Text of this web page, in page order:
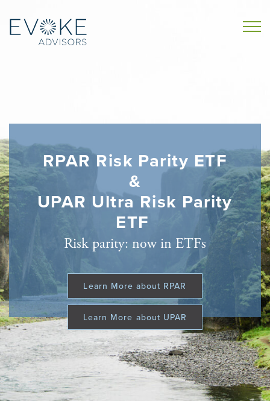
RPAR Risk Parity ETF
&
UPAR Ultra Risk Parity
ETF
Risk parity: now in ETFs
Learn More about RPAR
Learn More about UPAR